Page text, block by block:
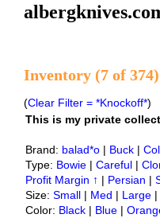
Inventory (7 of 374)
(Clear Filter = *Knockoff*)
This is my private
Brand: balad*o| Buck|
Type: Bowie| Careful|
Profit Margin ↑ | Persian |
Size: Small| Med | Large|
Color: Black| Blue|